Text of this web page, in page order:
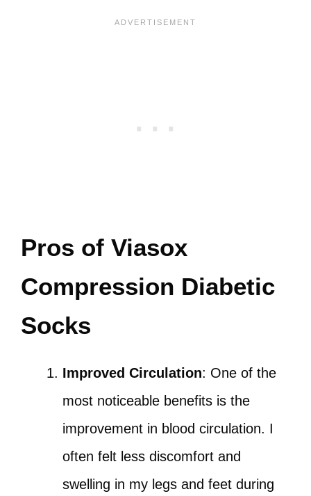
Pros of Viasox
Compression Diabetic
Socks
Improved Circulation: One of the
most noticeable benefits is the
improvement in blood circulation. I
often felt less discomfort and
swelling in my legs and feet during